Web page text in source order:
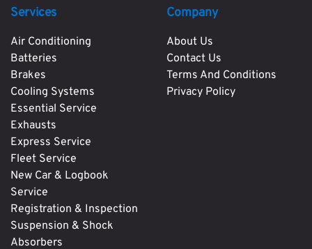
Services
Air Conditioning
Batteries
Brakes
Cooling Systems
Essential Service
Exhausts
Express Service
Fleet Service
New Car & Logbook
Service
Registration & Inspection
Suspension & Shock
Absorbers
Company
About Us
Contact Us
Terms And Conditions
Privacy Policy